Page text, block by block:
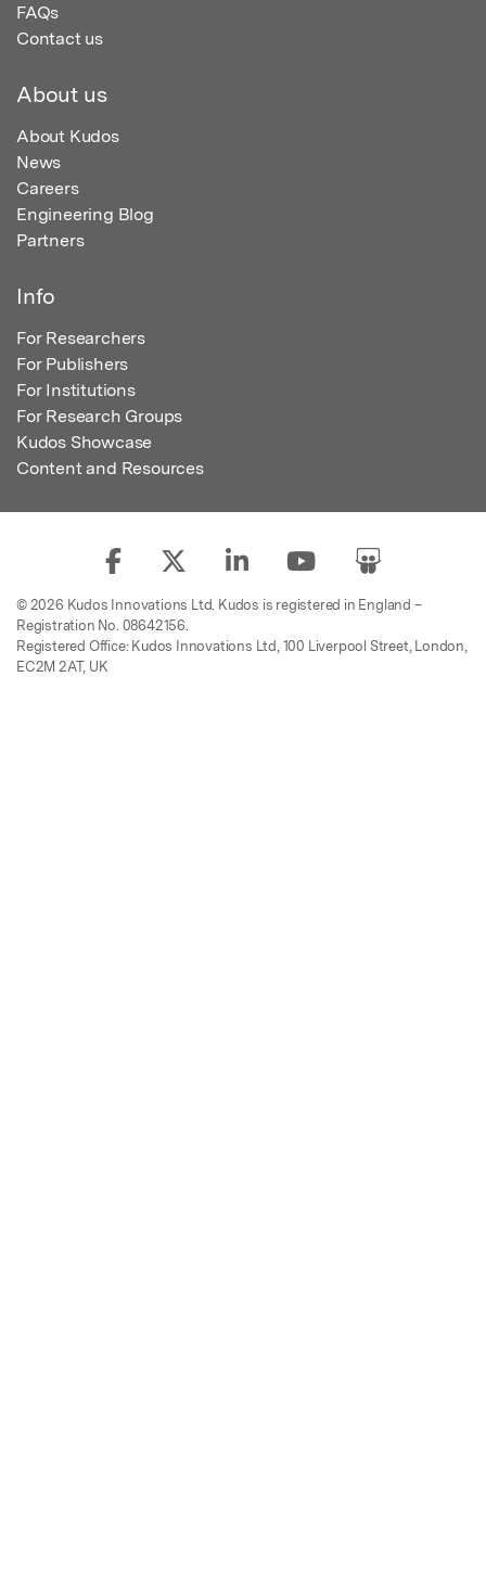
FAQs
Contact us
About us
About Kudos
News
Careers
Engineering Blog
Partners
Info
For Researchers
For Publishers
For Institutions
For Research Groups
Kudos Showcase
Content and Resources
© 2026 Kudos Innovations Ltd. Kudos is registered in England –
Registration No. 08642156.
Registered Office: Kudos Innovations Ltd, 100 Liverpool Street, London,
EC2M 2AT, UK